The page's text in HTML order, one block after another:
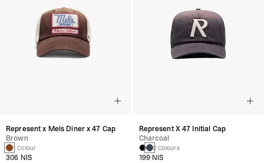
Represent x Mels Diner x 47 Cap
Brown
1 Colour
306 NIS
Represent X 47 Initial Cap
Charcoal
2 Colours
199 NIS